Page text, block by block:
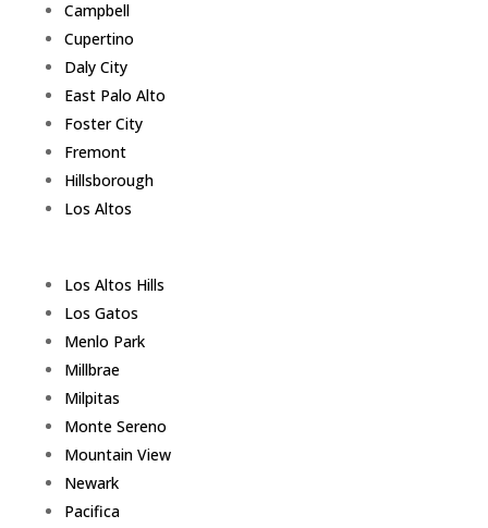
Campbell
Cupertino
Daly City
East Palo Alto
Foster City
Fremont
Hillsborough
Los Altos
Los Altos Hills
Los Gatos
Menlo Park
Millbrae
Milpitas
Monte Sereno
Mountain View
Newark
Pacifica